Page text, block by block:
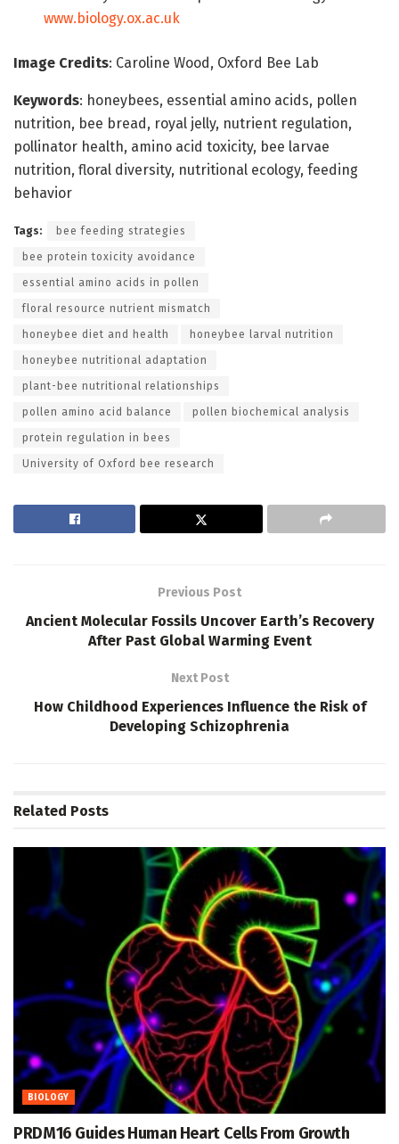
www.biology.ox.ac.uk
Image Credits: Caroline Wood, Oxford Bee Lab
Keywords: honeybees, essential amino acids, pollen
nutrition, bee bread, royal jelly, nutrient regulation,
pollinator health, amino acid toxicity, bee larvae
nutrition, floral diversity, nutritional ecology, feeding
behavior
Tags: bee feeding strategies
bee protein toxicity avoidance
essential amino acids in pollen
floral resource nutrient mismatch
honeybee diet and health honeybee larval nutrition
honeybee nutritional adaptation
plant-bee nutritional relationships
pollen amino acid balance pollen biochemical analysis
protein regulation in bees
University of Oxford bee research
Previous Post
Ancient Molecular Fossils Uncover Earth’s Recovery
After Past Global Warming Event
Next Post
How Childhood Experiences Influence the Risk of
Developing Schizophrenia
Related Posts
BIOLOGY
PRDM16 Guides Human Heart Cells From Growth